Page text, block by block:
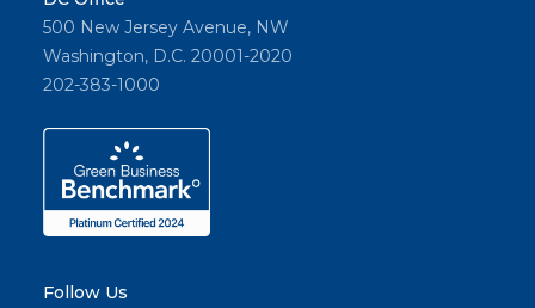
500 New Jersey Avenue, NW
Washington, D.C. 20001-2020
202-383-1000
Follow Us